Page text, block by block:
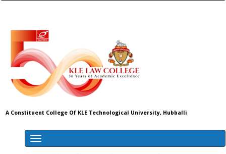
A Constituent College Of KLE Technological University, Hubballi